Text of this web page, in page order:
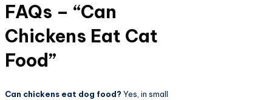
FAQs – “Can
Chickens Eat Cat
Food”
Can chickens eat dog food? Yes, in small